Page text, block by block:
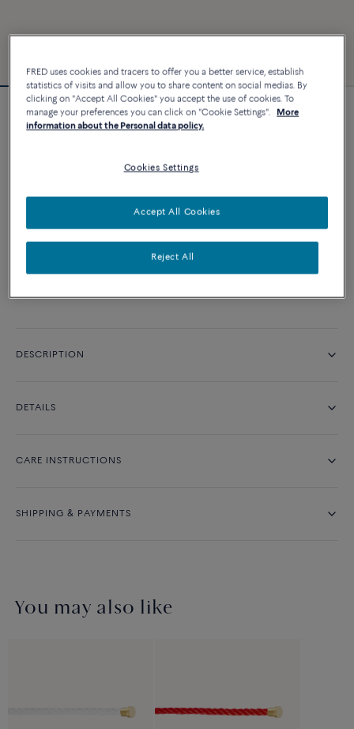
Force 10 bracelet
CUSTOMIZE
ADD TO CART
Contact us for any question about sizes
DESCRIPTION
DETAILS
CARE INSTRUCTIONS
SHIPPING & PAYMENTS
You may also like
FRED uses cookies and tracers to offer you a better service, establish
statistics of visits and allow you to share content on social medias. By
clicking on "Accept All Cookies" you accept the use of cookies. To
manage your preferences you can click on "Cookie Settings".
More
information about the Personal data policy.
Cookies Settings
Reject All
Accept All Cookies